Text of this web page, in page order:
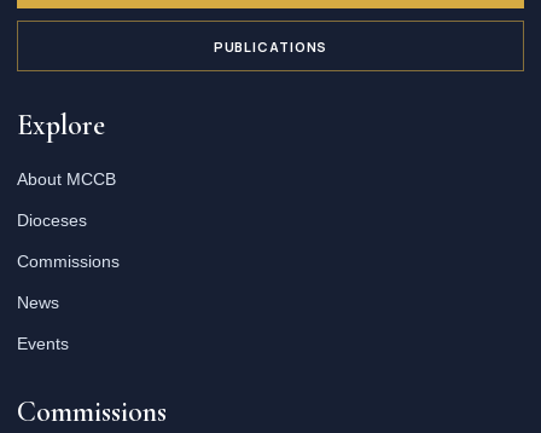
PUBLICATIONS
Explore
About MCCB
Dioceses
Commissions
News
Events
Commissions